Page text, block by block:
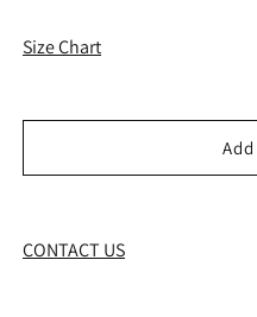
Size Chart
CONTACT US